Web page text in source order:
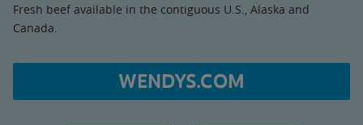
Fresh beef available in the contiguous U.S., Alaska and
Canada.
WENDYS.COM